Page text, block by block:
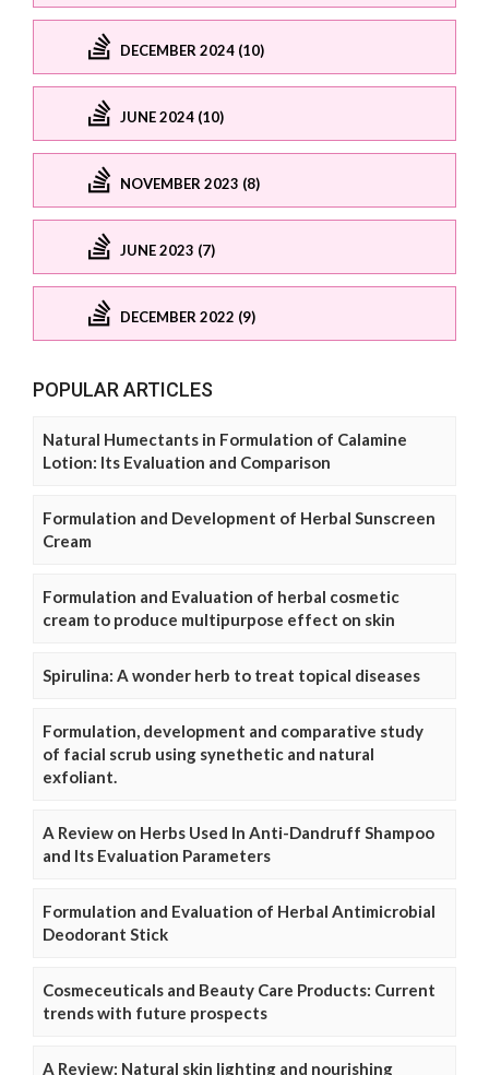
DECEMBER 2024 (10)
JUNE 2024 (10)
NOVEMBER 2023 (8)
JUNE 2023 (7)
DECEMBER 2022 (9)
POPULAR ARTICLES
Natural Humectants in Formulation of Calamine
Lotion: Its Evaluation and Comparison
Formulation and Development of Herbal Sunscreen
Cream
Formulation and Evaluation of herbal cosmetic
cream to produce multipurpose effect on skin
Spirulina: A wonder herb to treat topical diseases
Formulation, development and comparative study
of facial scrub using synethetic and natural
exfoliant.
A Review on Herbs Used In Anti-Dandruff Shampoo
and Its Evaluation Parameters
Formulation and Evaluation of Herbal Antimicrobial
Deodorant Stick
Cosmeceuticals and Beauty Care Products: Current
trends with future prospects
A Review: Natural skin lighting and nourishing